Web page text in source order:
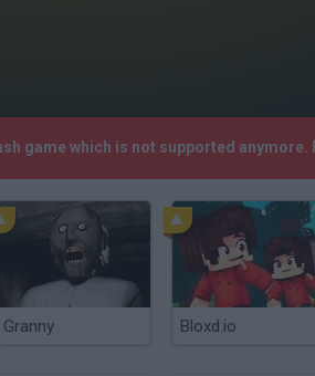
game which is not supported
Granny Bloxd.io